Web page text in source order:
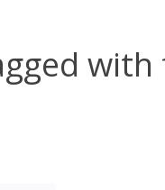
with